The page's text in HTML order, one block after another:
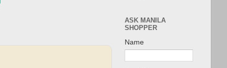
ASK MANILA
SHOPPER
Name